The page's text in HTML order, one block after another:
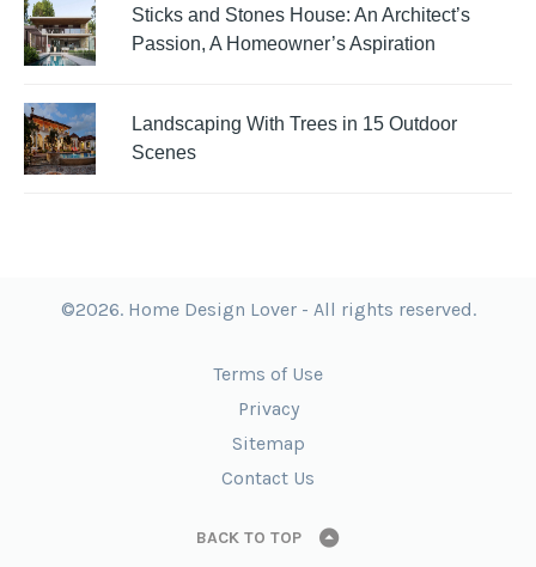
Sticks and Stones House: An Architect’s
Passion, A Homeowner’s Aspiration
Landscaping With Trees in 15 Outdoor
Scenes
©2026. Home Design Lover - All rights reserved.
Terms of Use
Privacy
Sitemap
Contact Us
BACK TO TOP